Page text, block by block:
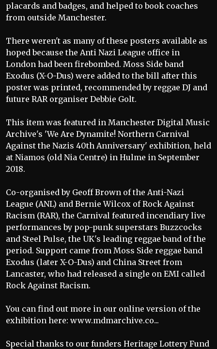
placards and badges, and helped to book coaches
from outside Manchester.
There weren't as many of these posters available as
hoped because the Anti Nazi League office in
London had been firebombed. Moss Side band
Exodus (X-O-Dus) were added to the bill after this
poster was printed, recommended by reggae DJ and
future RAR organiser Debbie Golt.
This item was featured in Manchester Digital Music
Archive's 'We Are Dynamite! Northern Carnival
Against the Nazis 40th Anniversary' exhibition, held
at Niamos (old Nia Centre) in Hulme in September
2018.
Co-organised by Geoff Brown of the Anti-Nazi
League (ANL) and Bernie Wilcox of Rock Against
Racism (RAR), the Carnival featured incendiary live
performances by pop-punk superstars Buzzcocks
and Steel Pulse, the UK's leading reggae band of the
period. Support came from Moss Side reggae band
Exodus (later X-O-Dus) and China Street from
Lancaster, who had released a single on EMI called
Rock Against Racism.
You can find out more in our online version of the
exhibition here: www.mdmarchive.co...
Special thanks to our funders Heritage Lottery Fund